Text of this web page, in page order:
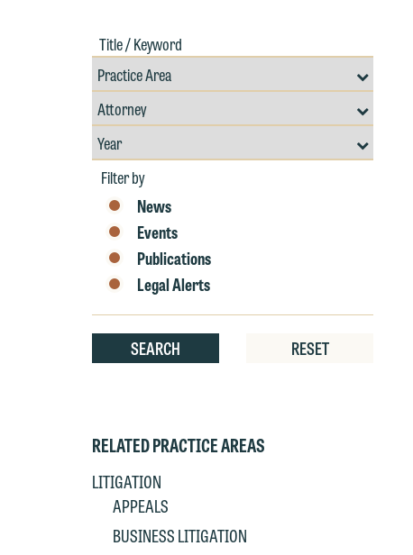
Title
/
Keywords
Resources
Search
by
Area
Filter
by
Professional
Filter
by
Year
Filter by
News
Events
Publications
Legal Alerts
SEARCH RESET
RELATED PRACTICE AREAS
LITIGATION
APPEALS
BUSINESS LITIGATION